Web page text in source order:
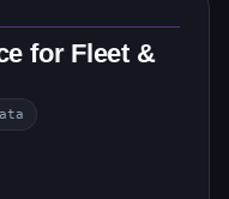
for Fleet &